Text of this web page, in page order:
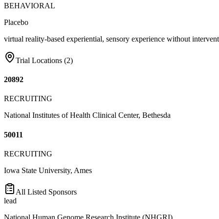
BEHAVIORAL
Placebo
virtual reality-based experiential, sensory experience without
Trial Locations (2)
20892
RECRUITING
National Institutes of Health Clinical Center, Bethesda
50011
RECRUITING
Iowa State University, Ames
All Listed Sponsors
lead
National Human Genome Research Institute (NHGRI)